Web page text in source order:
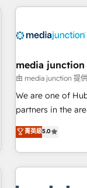
& award-winning
campaigns, &
seamless
change-
and service to drive
HubSpot
one of our
clients just like you Let’s explore whether S2 is the partner
media junction
由 media junction 提供
We are one of
partners in the
development. We
for mid-market &
owned, powered by
award-winning work for
菁英級5.0